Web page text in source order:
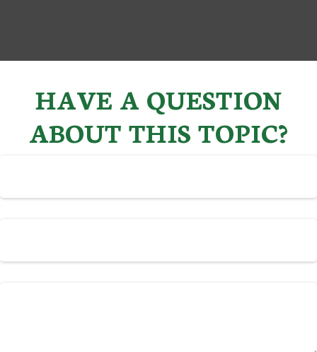
HAVE A QUESTION
ABOUT THIS TOPIC?